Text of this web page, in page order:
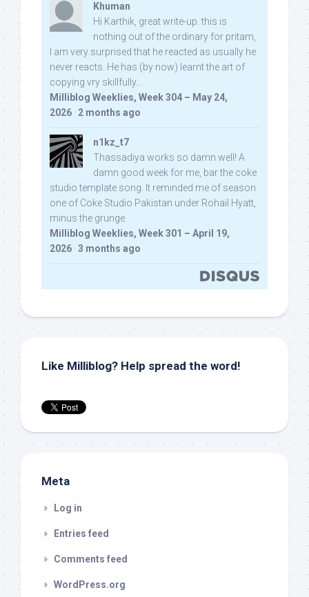
Khuman
Hi Karthik, great write-up. this is
nothing out of the ordinary for pritam,
I am very surprised that he reacted as usually he
never reacts. He has (by now) learnt the art of
copying vry skillfully...
Milliblog Weeklies, Week 304 – May 24,
2026 · 2 months ago
n1kz_t7
Thassadiya works so damn well! A
damn good week for me, bar the coke
studio template song. It reminded me of season
one of Coke Studio Pakistan under Rohail Hyatt,
minus the grunge.
Milliblog Weeklies, Week 301 – April 19,
2026 · 3 months ago
Like Milliblog? Help spread the word!
Meta
Log in
Entries feed
Comments feed
WordPress.org